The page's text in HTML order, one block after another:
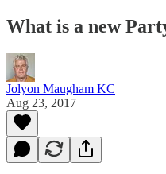
What is a new
Jolyon Maugham KC
Aug 23, 2017